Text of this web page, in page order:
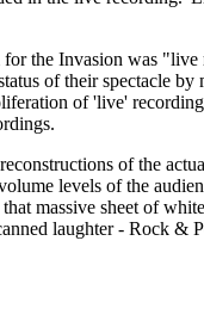
the Invasion was
of their spectacle
of 'live'
of the
levels of the
massive sheet of
laughter - Rock &